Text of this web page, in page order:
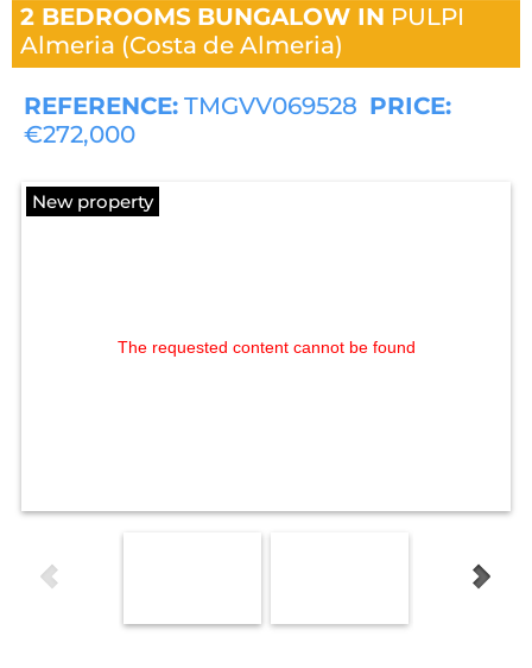
2 BEDROOMS BUNGALOW IN PULPI
Almeria (Costa de Almeria)
REFERENCE: TMGVV069528 PRICE:
€272,000
New property
The requested content cannot be found